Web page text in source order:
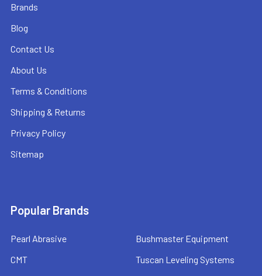
Brands
Blog
Contact Us
About Us
Terms & Conditions
Shipping & Returns
Privacy Policy
Sitemap
Popular Brands
Pearl Abrasive
CMT
Bushmaster Equipment
Tuscan Leveling Systems